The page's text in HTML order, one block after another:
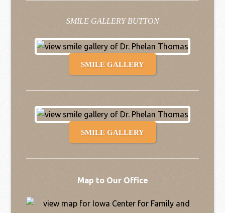
SMILE GALLERY BUTTON
SMILE GALLERY
SMILE GALLERY
Map to Our Office